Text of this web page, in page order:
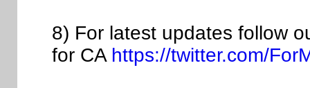
8) For latest updates follow
for CA https://twitter.com/